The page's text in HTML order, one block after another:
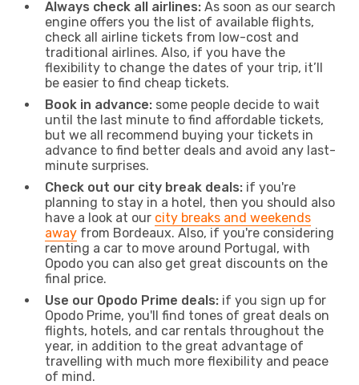
Always check all airlines: As soon as our search
engine offers you the list of available flights,
check all airline tickets from low-cost and
traditional airlines. Also, if you have the
flexibility to change the dates of your trip, it’ll
be easier to find cheap tickets.
Book in advance: some people decide to wait
until the last minute to find affordable tickets,
but we all recommend buying your tickets in
advance to find better deals and avoid any last-
minute surprises.
Check out our city break deals: if you're
planning to stay in a hotel, then you should also
have a look at our city breaks and weekends
away from Bordeaux. Also, if you're considering
renting a car to move around Portugal, with
Opodo you can also get great discounts on the
final price.
Use our Opodo Prime deals: if you sign up for
Opodo Prime, you'll find tones of great deals on
flights, hotels, and car rentals throughout the
year, in addition to the great advantage of
travelling with much more flexibility and peace
of mind.